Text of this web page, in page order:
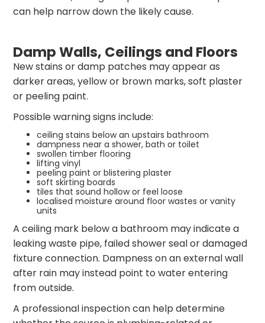
can help narrow down the likely cause.
Damp Walls, Ceilings and Floors
New stains or damp patches may appear as
darker areas, yellow or brown marks, soft plaster
or peeling paint.
Possible warning signs include:
ceiling stains below an upstairs bathroom
dampness near a shower, bath or toilet
swollen timber flooring
lifting vinyl
peeling paint or blistering plaster
soft skirting boards
tiles that sound hollow or feel loose
localised moisture around floor wastes or vanity
units
A ceiling mark below a bathroom may indicate a
leaking waste pipe, failed shower seal or damaged
fixture connection. Dampness on an external wall
after rain may instead point to water entering
from outside.
A professional inspection can help determine